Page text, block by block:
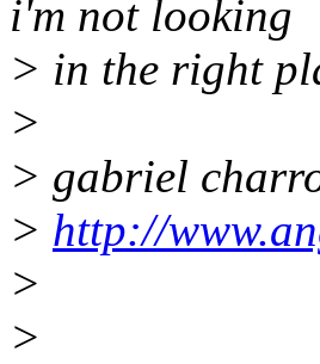
i'm not looking
> in the right
>
> gabriel
> http://
>
>